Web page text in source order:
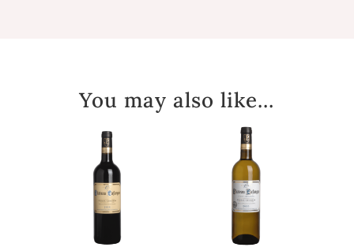
You may also like…